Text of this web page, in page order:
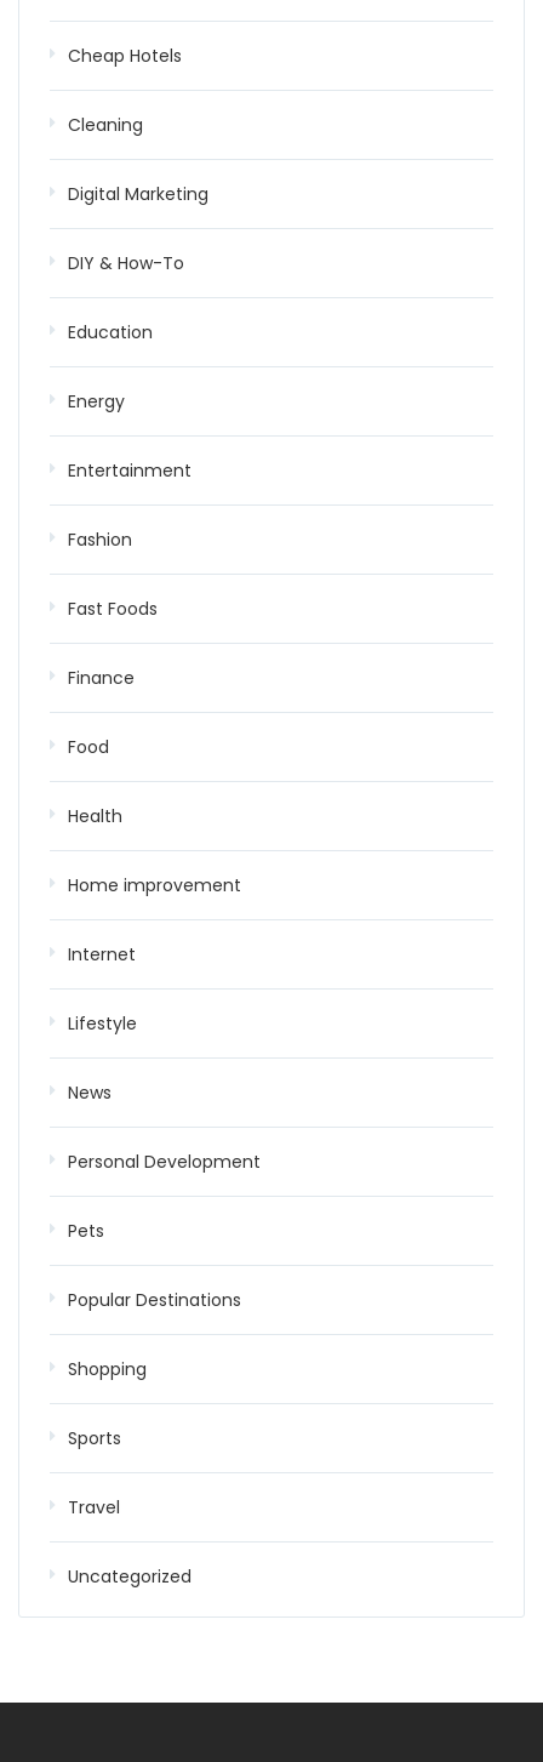
Cheap Hotels
Cleaning
Digital Marketing
DIY & How-To
Education
Energy
Entertainment
Fashion
Fast Foods
Finance
Food
Health
Home improvement
Internet
Lifestyle
News
Personal Development
Pets
Popular Destinations
Shopping
Sports
Travel
Uncategorized